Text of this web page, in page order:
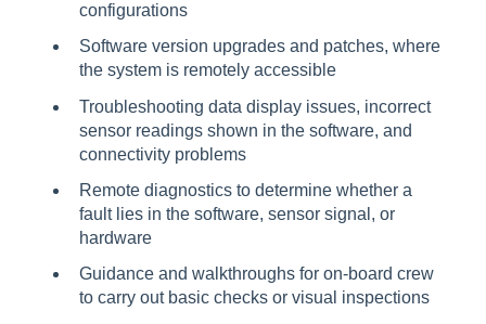
configurations
Software version upgrades and patches, where
the system is remotely accessible
Troubleshooting data display issues, incorrect
sensor readings shown in the software, and
connectivity problems
Remote diagnostics to determine whether a
fault lies in the software, sensor signal, or
hardware
Guidance and walkthroughs for on-board crew
to carry out basic checks or visual inspections